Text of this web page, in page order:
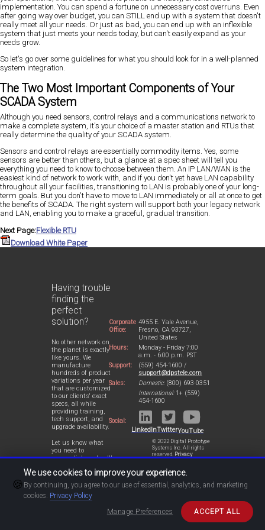
implementation. You can spend a fortune on unnecessary cost overruns. Even
after going way over budget, you can STILL end up with a system that doesn't
really meet all your needs. Or just as bad, you can end up with an inflexible
system that just meets your needs today, but can't easily expand as your
needs grow.
So let's go over some guidelines for what you should look for in a well-planned
system integration.
The Two Most Important Components of Your
SCADA System
Although you need sensors, control relays and a communications network to
make a complete system, it's your choice of a master station and RTUs that
really determine the quality of your SCADA system.
Sensors and control relays are essentially commodity items. Yes, some
sensors are better than others, but a glance at a spec sheet will tell you
everything you need to know to choose between them. An IP LAN/WAN is the
easiest kind of network to work with, and if you don't yet have LAN capability
throughout all your facilities, transitioning to LAN is probably one of your long-
term goals. But you don't have to move to LAN immediately or all at once to get
the benefits of SCADA. The right system will support both your legacy network
and LAN, enabling you to make a graceful, gradual transition.
Next Page:Flexible RTU
Download White Paper
Having trouble
finding the
perfect
solution?
No other network on
the planet is exactly
like yours. We
manufacture
hundreds of product
variations per year
that are customized
to our clients' exact
specs, all while
providing training,
tech support, and
upgrade availability.
Let us know what
you need to
accomplish and we'll
design a perfect-fit
solution for your
network.
Corporate
Office:
4955 E. Yale Avenue,
Fresno, CA 93727,
United States
Hours:
Monday - Friday 7:00
a.m. - 6:00 p.m. PST
Support:
(559) 454-1600 /
support@dpstele.com
Sales:
Domestic:(800) 693-0351
International:1+ (559)
454-1600
Social:
LinkedInTwitterYouTube
© 2022 Digital Prototype
Systems Inc. All rights
reserved. Privacy
Statement
🍪
We use cookies to improve your experience.
By continuing, you agree to our use of essential, analytics, and marketing
cookies. Privacy Policy
Manage Preferences
ACCEPT ALL